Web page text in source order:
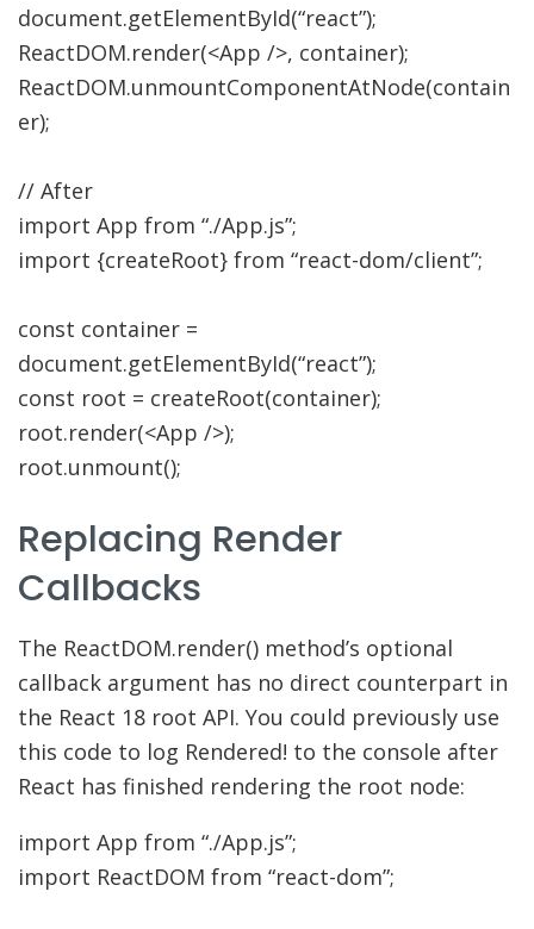
document.getElementById(“react”);
ReactDOM.render(<App />, container);
ReactDOM.unmountComponentAtNode(contain
er);
// After
import App from “./App.js”;
import {createRoot} from “react-dom/client”;
const container =
document.getElementById(“react”);
const root = createRoot(container);
root.render(<App />);
root.unmount();
Replacing Render
Callbacks
The ReactDOM.render() method’s optional
callback argument has no direct counterpart in
the React 18 root API. You could previously use
this code to log Rendered! to the console after
React has finished rendering the root node:
import App from “./App.js”;
import ReactDOM from “react-dom”;